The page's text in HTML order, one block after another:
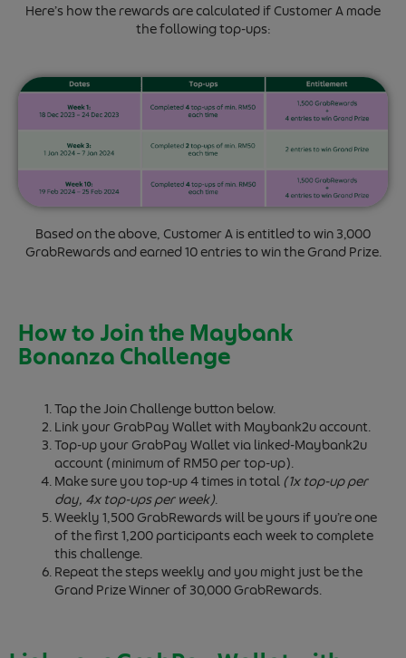
Here’s how the rewards are calculated if Customer A made
the following top-ups:
Based on the above, Customer A is entitled to win 3,000
GrabRewards and earned 10 entries to win the Grand Prize.
How to Join the Maybank
Bonanza Challenge
Tap the Join Challenge button below.
Link your GrabPay Wallet with Maybank2u account.
Top-up your GrabPay Wallet via linked-Maybank2u
account (minimum of RM50 per top-up).
Make sure you top-up 4 times in total(1x top-up per
day, 4x top-ups per week).
Weekly 1,500 GrabRewards will be yours if you’re one
of the first 1,200 participants each week to complete
this challenge.
Repeat the steps weekly and you might just be the
Grand Prize Winner of 30,000 GrabRewards.